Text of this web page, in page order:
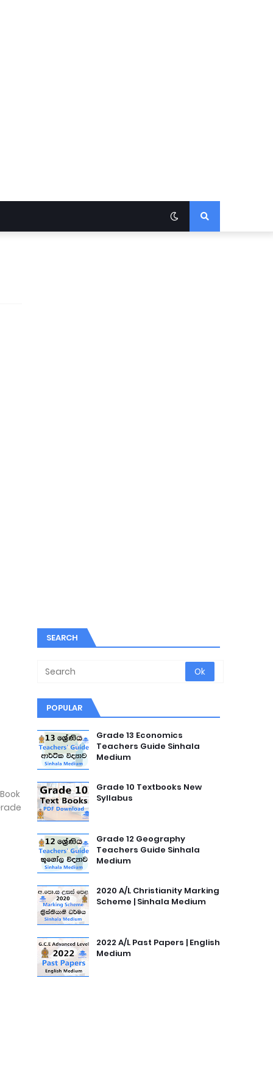
SEARCH
POPULAR
Grade 13 Economics
Teachers Guide Sinhala
Medium
Grade 10 Textbooks New
Syllabus
Grade 12 Geography
Teachers Guide Sinhala
Medium
2020 A/L Christianity Marking
Scheme | Sinhala Medium
2022 A/L Past Papers | English
Medium